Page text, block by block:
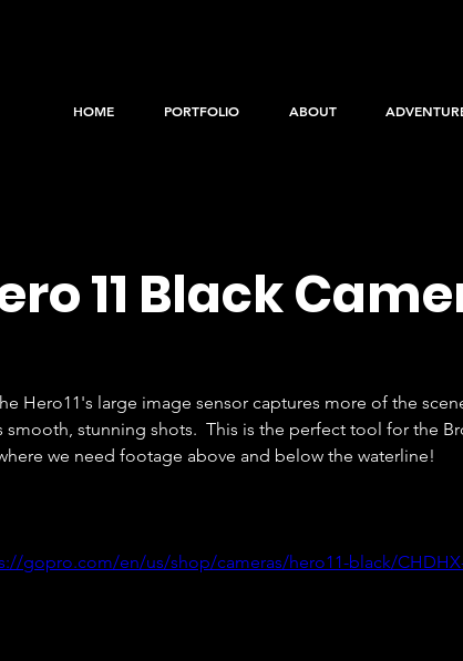
HOME PORTFOLIO ABOUT
11 Black
Hero11's large image sensor captures more of the
stunning shots.  This is the perfect tool for the
we need footage above and below the waterline!
gopro.com/en/us/shop/cameras/hero11-black/